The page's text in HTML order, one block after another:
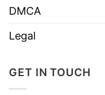
DMCA
Legal
GET IN TOUCH